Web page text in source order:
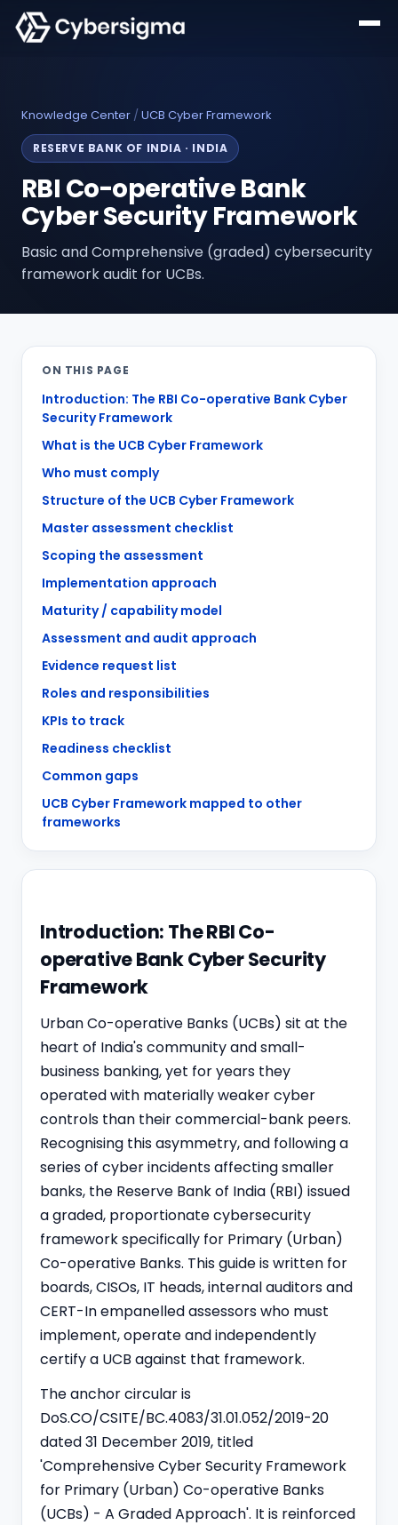
Knowledge Center /UCB Cyber Framework
RESERVE BANK OF INDIA · INDIA
RBI Co-operative Bank
Cyber Security Framework
Basic and Comprehensive (graded) cybersecurity
framework audit for UCBs.
ON THIS PAGE
Introduction: The RBI Co-operative Bank Cyber
Security Framework
What is the UCB Cyber Framework
Who must comply
Structure of the UCB Cyber Framework
Master assessment checklist
Scoping the assessment
Implementation approach
Maturity / capability model
Assessment and audit approach
Evidence request list
Roles and responsibilities
KPIs to track
Readiness checklist
Common gaps
UCB Cyber Framework mapped to other
frameworks
Introduction: The RBI Co-
operative Bank Cyber Security
Framework
UrbanCo-operative Banks (UCBs) sit at the
heart of India's community and small-
business banking, yet for years they
operated with materially weaker cyber
controls than their commercial-bank peers.
Recognising this asymmetry, and following a
series of cyber incidents affecting smaller
banks, the Reserve Bank of India (RBI) issued
a graded, proportionate cybersecurity
framework specifically for Primary (Urban)
Co-operative Banks. This guide is written for
boards, CISOs, IT heads, internal auditors and
CERT-In empanelled assessors who must
implement, operate and independently
certify a UCB against that framework.
The anchor circular is
DoS.CO/CSITE/BC.4083/31.01.052/2019-20
dated 31 December 2019, titled
'Comprehensive Cyber Security Framework
for Primary (Urban) Co-operative Banks
(UCBs) - A Graded Approach'. It is reinforced